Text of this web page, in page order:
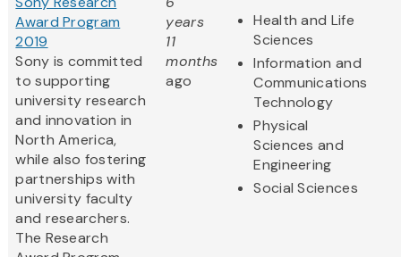
Award Program
2019
Sony is committed
to supporting
university research
and innovation in
North America,
while also fostering
partnerships with
university faculty
and researchers.
The Research
years
11
months
ago
Health and Life
Sciences
Information and
Communications
Technology
Physical
Sciences and
Engineering
Social Sciences